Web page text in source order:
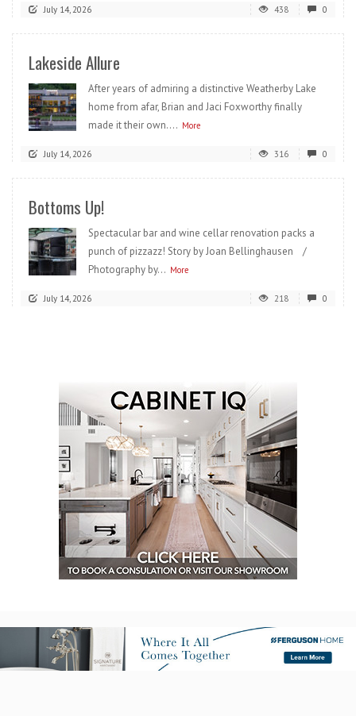
July 14, 2026 438 0
Lakeside Allure
After years of admiring a distinctive Weatherby Lake
home from afar, Brian and Jaci Foxworthy finally
made it their own.... More
July 14, 2026 316 0
Bottoms Up!
Spectacular bar and wine cellar renovation packs a
punch of pizzazz! Story by Joan Bellinghausen /
Photography by... More
July 14, 2026 218 0